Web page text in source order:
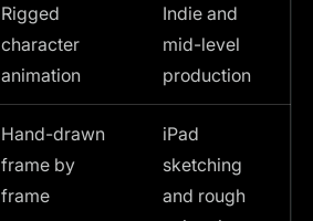
Rigged
character
animation
Indie and
mid-level
production
Hand-drawn
frame by
frame
iPad
sketching
and rough